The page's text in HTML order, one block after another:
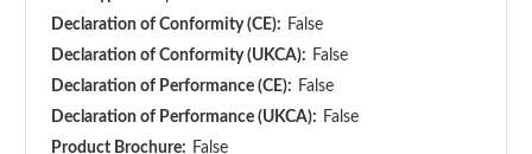
Declaration of Conformity (CE): False
Declaration of Conformity (UKCA): False
Declaration of Performance (CE): False
Declaration of Performance (UKCA): False
Product Brochure: False